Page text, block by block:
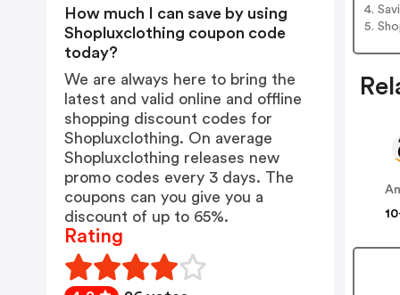
4.
5.
How much I can save by using
Shopluxclothing coupon code
today?
We are always here to bring the
latest and valid online and offline
shopping discount codes for
Shopluxclothing. On average
Shopluxclothing releases new
promo codes every 3 days. The
coupons can you give you a
discount of up to 65%.
Rating